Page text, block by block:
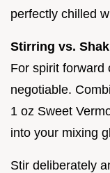
perfectly chilled
Stirring vs.
For spirit forward
negotiable.
1 oz Sweet
into your mixing
Stir deliberately